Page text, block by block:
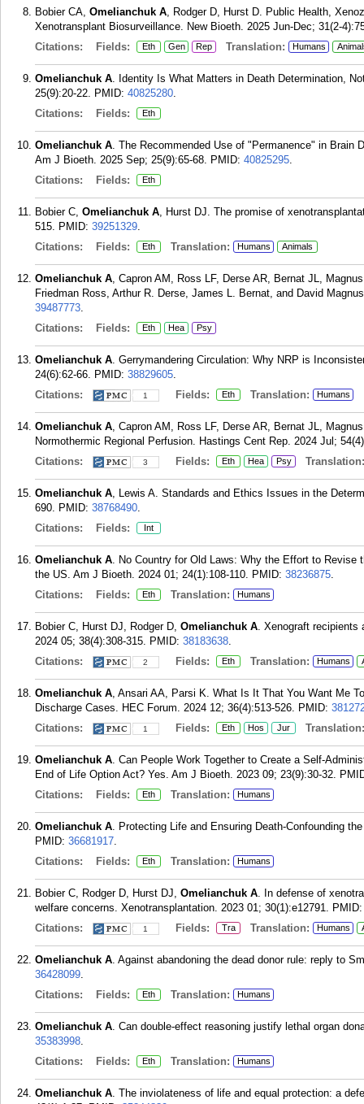
Bobier CA, Omelianchuk A, Rodger D, Hurst D. Public Health,
Xenotransplant Biosurveillance. New Bioeth. 2025 Jun-Dec; 31(2-
Citations:
Fields: Eth Gen Rep Translation: Humans
Omelianchuk A. Identity Is What Matters in Death Determination,
25(9):20-22. PMID: 40825280.
Citations:
Fields: Eth
Omelianchuk A. The Recommended Use of "Permanence" in Brain
Am J Bioeth. 2025 Sep; 25(9):65-68. PMID: 40825295.
Citations:
Fields: Eth
Bobier C, Omelianchuk A, Hurst DJ. The promise of
515. PMID: 39251329.
Citations:
Fields: Eth Translation: Humans Animals
Omelianchuk A, Capron AM, Ross LF, Derse AR, Bernat JL,
Friedman Ross, Arthur R. Derse, James L. Bernat, and David
39487773.
Citations:
Fields: Eth Hea Psy
Omelianchuk A. Gerrymandering Circulation: Why NRP is
24(6):62-66. PMID: 38829605.
Citations:
1 Fields: Eth Translation: Humans
Omelianchuk A, Capron AM, Ross LF, Derse AR, Bernat JL,
Normothermic Regional Perfusion. Hastings Cent Rep. 2024 Jul;
Citations:
3 Fields: Eth Hea Psy Translation:
Omelianchuk A, Lewis A. Standards and Ethics Issues in the
690. PMID: 38768490.
Citations:
Fields: Int
Omelianchuk A. No Country for Old Laws: Why the Effort to
the US. Am J Bioeth. 2024 01; 24(1):108-110. PMID: 38236875.
Citations:
Fields: Eth Translation: Humans
Bobier C, Hurst DJ, Rodger D, Omelianchuk A. Xenograft recipients
2024 05; 38(4):308-315. PMID: 38183638.
Citations:
2 Fields: Eth Translation: Humans
Omelianchuk A, Ansari AA, Parsi K. What Is It That You Want Me
Discharge Cases. HEC Forum. 2024 12; 36(4):513-526. PMID:
Citations:
1 Fields: Eth Hos Jur Translation:
Omelianchuk A. Can People Work Together to Create a Self-
End of Life Option Act? Yes. Am J Bioeth. 2023 09; 23(9):30-32.
Citations:
Fields: Eth Translation: Humans
Omelianchuk A. Protecting Life and Ensuring Death-Confounding
PMID: 36681917.
Citations:
Fields: Eth Translation: Humans
Bobier C, Rodger D, Hurst DJ, Omelianchuk A. In defense of
welfare concerns. Xenotransplantation. 2023 01; 30(1):e12791.
Citations:
1 Fields: Tra Translation: Humans
Omelianchuk A. Against abandoning the dead donor rule: reply to
36428099.
Citations:
Fields: Eth Translation: Humans
Omelianchuk A. Can double-effect reasoning justify lethal organ
35383998.
Citations:
Fields: Eth Translation: Humans
Omelianchuk A. The inviolateness of life and equal protection: a